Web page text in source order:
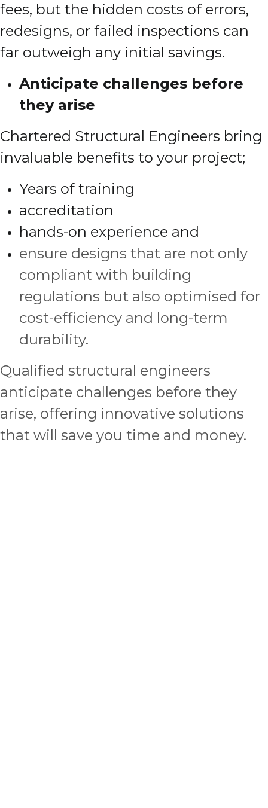
fees, but the hidden costs of errors,
redesigns, or failed inspections can
far outweigh any initial savings.
Anticipate challenges before
they arise
Chartered Structural Engineers bring
invaluable benefits to your project;
Years of training
accreditation
hands-on experience and
ensure designs that are not only
compliant with building
regulations but also optimised for
cost-efficiency and long-term
durability.
Qualified structural engineers
anticipate challenges before they
arise, offering innovative solutions
that will save you time and money.